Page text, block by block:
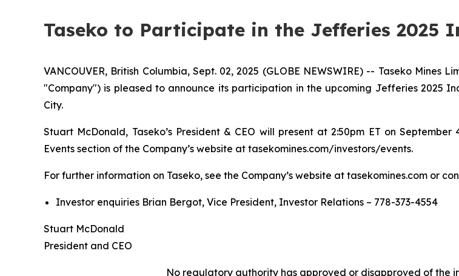
Taseko to Participate in the Jefferies 2025
VANCOUVER, British Columbia, Sept. 02, 2025 (GLOBE NEWSWIRE) -- Taseko Mines
"Company") is pleased to announce its participation in the upcoming Jefferies 2025
City.
Stuart McDonald, Taseko’s President & CEO will present at 2:50pm ET on
Events section of the Company’s website at tasekomines.com/investors/events.
For further information on Taseko, see the Company’s website at tasekomines.com or
Investor enquiries Brian Bergot, Vice President, Investor Relations – 778-373-4554
Stuart McDonald
President and CEO
No regulatory authority has approved or disapproved of the